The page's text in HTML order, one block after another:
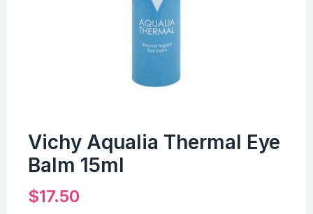
Vichy Aqualia Thermal Eye
Balm 15ml
$17.50